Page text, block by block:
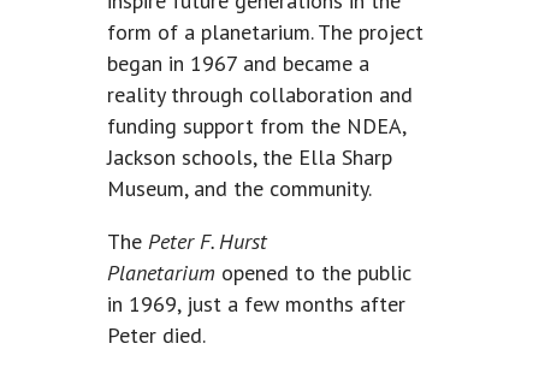
form of a planetarium. The project
began in 1967 and became a
reality through collaboration and
funding support from the NDEA,
Jackson schools, the Ella Sharp
Museum, and the community.
The Peter F. Hurst
Planetarium opened to the public
in 1969, just a few months after
Peter died.